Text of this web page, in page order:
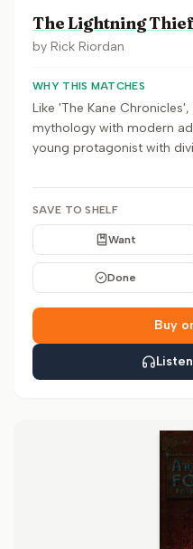
The Lightning Thief
by Rick Riordan
WHY THIS MATCHES
Like 'The Kane
mythology with modern
young protagonist with
SAVE TO SHELF
Want
Done
Buy